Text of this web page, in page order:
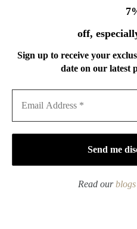
Shipping
Refund
Privacy
Terms of
Order
Wholesale
GET IN
Email:
Copyright © 2026
off,
Sign up to receive your
date on our latest
Read ourblogs